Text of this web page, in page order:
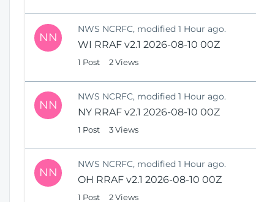
)
NN
NWS NCRFC, modified 1 Hour ago.
WI RRAF v2.1 2026-08-10 00Z
1 Post 2 Views
NN
NWS NCRFC, modified 1 Hour ago.
NY RRAF v2.1 2026-08-10 00Z
1 Post 3 Views
NN
NWS NCRFC, modified 1 Hour ago.
OH RRAF v2.1 2026-08-10 00Z
1 Post 2 Views